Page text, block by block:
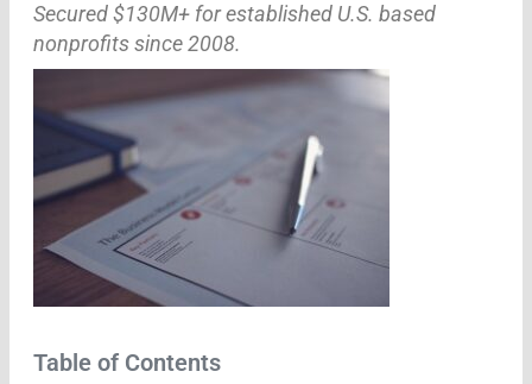
Secured $130M+ for established U.S. based
nonprofits since 2008.
Table of Contents